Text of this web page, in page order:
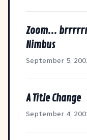
Zoom...
Nimbus
September 5,
A Title Change
September 4,